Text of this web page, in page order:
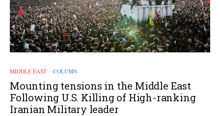
MIDDLE EAST / COLUMN
Mounting tensions in the Middle East
Following U.S. Killing of High-ranking
Iranian Military leader